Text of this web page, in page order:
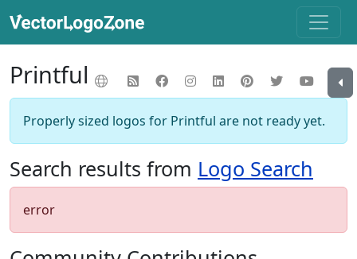
Printful
Properly sized logos for Printful are not ready yet.
Search results from Logo Search
error